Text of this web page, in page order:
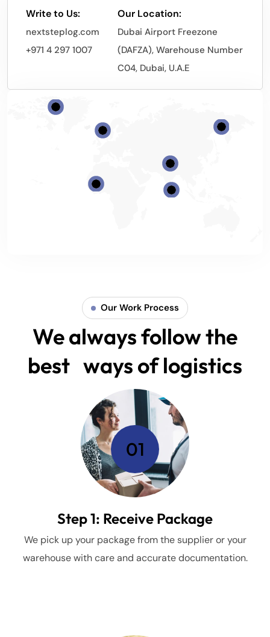
Write to Us:
nextsteplog.com
+971 4 297 1007
Our Location:
Dubai Airport Freezone
(DAFZA), Warehouse Number
C04, Dubai, U.A.E
Our Work Process
We always follow the
best ways of logistics
Step 1: Receive Package
We pick up your package from the supplier or your
warehouse with care and accurate documentation.
01